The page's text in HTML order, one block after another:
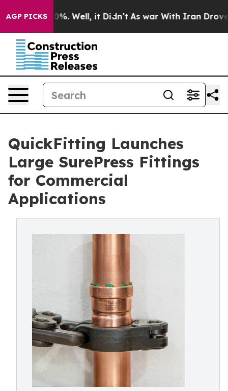
AGP PICKS
40%. Well, it Didn’t As war With Iran Drove oil
QuickFitting Launches
Large SurePress Fittings
for Commercial
Applications